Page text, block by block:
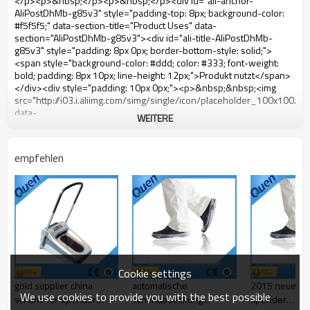
WEITERE
empfehlen
gold supplier china
schuhe für spender
automatische
schuhabdeckung
2015 neue
spender
Cookie settings
We use cookies to provide you with the best possible